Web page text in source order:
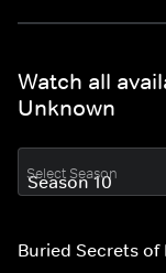
Watch all
Unknown
Select Season
Buried Secrets of